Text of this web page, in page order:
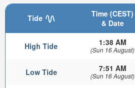
Tide
Time (CEST)
& Date
High Tide 1:38 AM
(Sun 16 August)
Low Tide 7:51 AM
(Sun 16 August)